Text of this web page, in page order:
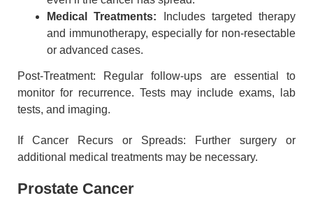
Medical Treatments: Includes targeted therapy
and immunotherapy, especially for non-resectable
or advanced cases.
Post-Treatment: Regular follow-ups are essential to
monitor for recurrence. Tests may include exams, lab
tests, and imaging.
If Cancer Recurs or Spreads: Further surgery or
additional medical treatments may be necessary.
Prostate Cancer